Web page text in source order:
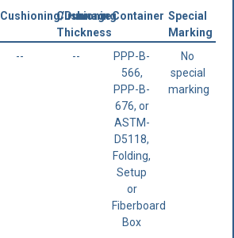
Cushioning/Dunnage
Cushioning
Thickness
Container Special
Marking
-- --
PPP-B-
566,
PPP-B-
676, or
ASTM-
D5118,
Folding,
Setup
or
Fiberboard
Box
No
special
marking